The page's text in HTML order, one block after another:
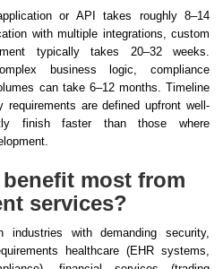
or API takes roughly 8–14
with multiple integrations, custom
typically takes 20–32 weeks.
business logic, compliance
can take 6–12 months. Timeline
requirements are defined upfront well-
finish faster than those where
most from
services?
with demanding security,
healthcare (EHR systems,